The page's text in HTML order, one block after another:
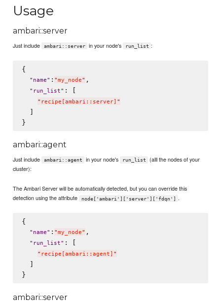
Usage
ambari::server
Just include ambari::server in your node's run_list :
{
" name" : "my_node" ,
" run_list" : [
" recipe[ambari::server] "
  ]
ambari::agent
Just include ambari::agent in your node's run_list
(alll the nodes of your
cluster):
The Ambari Server will be automatically detected, but you can override this
detection using the attribute
node['ambari']['server']['fdqn'] .
{
" name" : "my_node" ,
" run_list" : [
" recipe[ambari::agent] "
  ]
ambari::server